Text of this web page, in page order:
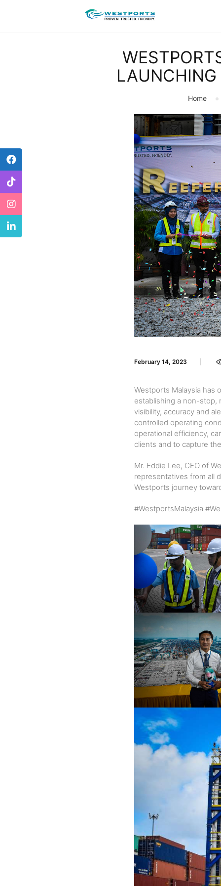
LAUNCHING
Home
February 14, 2023
Westports Malaysia has
establishing a non-stop,
visibility, accuracy and
controlled operating
operational efficiency,
clients and to capture
Mr. Eddie Lee, CEO of
representatives from all
Westports journey
#WestportsMalaysia